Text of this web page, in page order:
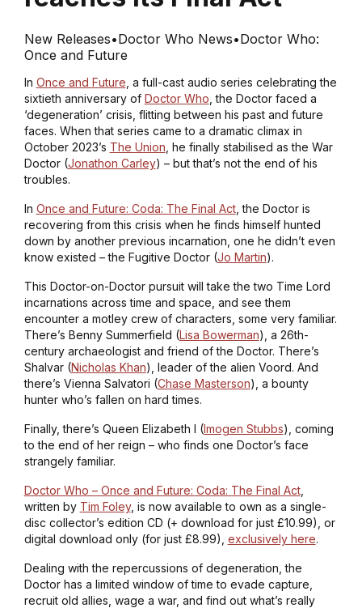
New Releases•Doctor Who News•Doctor Who:
Once and Future
In Once and Future , a full-cast audio series celebrating the
sixtieth anniversary of Doctor Who , the Doctor faced a
‘degeneration’ crisis, flitting between his past and future
faces. When that series came to a dramatic climax in
October 2023’s The Union , he finally stabilised as the War
Doctor (Jonathon Carley) – but that’s not the end of his
troubles.
In Once and Future: Coda: The Final Act, the Doctor is
recovering from this crisis when he finds himself hunted
down by another previous incarnation, one he didn’t even
know existed – the Fugitive Doctor (Jo Martin).
This Doctor-on-Doctor pursuit will take the two Time Lord
incarnations across time and space, and see them
encounter a motley crew of characters, some very familiar.
There’s Benny Summerfield (Lisa Bowerman), a 26th-
century archaeologist and friend of the Doctor. There’s
Shalvar (Nicholas Khan), leader of the alien Voord. And
there’s Vienna Salvatori (Chase Masterson), a bounty
hunter who’s fallen on hard times.
Finally, there’s Queen Elizabeth I (Imogen Stubbs), coming
to the end of her reign – who finds one Doctor’s face
strangely familiar.
Doctor Who – Once and Future: Coda: The Final Act,
written by Tim Foley, is now available to own as a single-
disc collector’s edition CD (+ download for just £10.99), or
digital download only (for just £8.99), exclusively here.
Dealing with the repercussions of degeneration, the
Doctor has a limited window of time to evade capture,
recruit old allies, wage a war, and find out what’s really